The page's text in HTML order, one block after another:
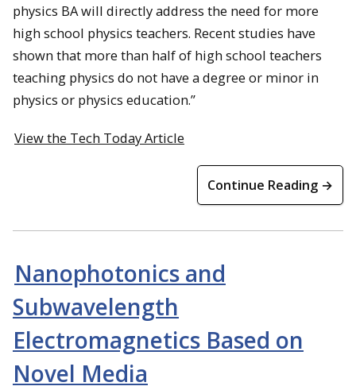
physics BA will directly address the need for more
high school physics teachers. Recent studies have
shown that more than half of high school teachers
teaching physics do not have a degree or minor in
physics or physics education.”
View the Tech Today Article
Continue Reading →
Nanophotonics and
Subwavelength
Electromagnetics Based on
Novel Media